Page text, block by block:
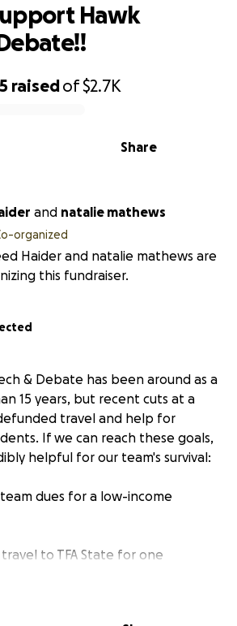
raisedof$2.7K
Share
Hawk
and natalie mathews
organized
Haider and natalie mathews are
this fundraiser.
& Debate has been around as a
15 years, but recent cuts at a
travel and help for
If we can reach these goals,
helpful for our team's survival:
dues for a low-income
to TFA State for one